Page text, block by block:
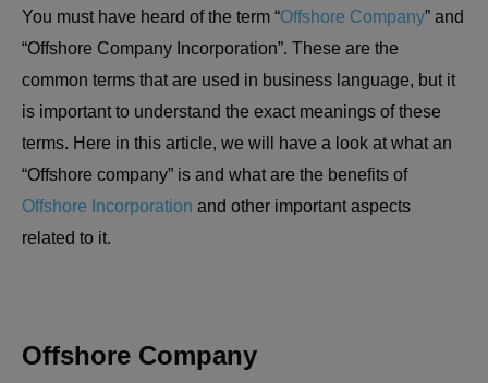
You must have heard of the term “Offshore Company” and
“Offshore Company Incorporation”. These are the
common terms that are used in business language, but it
is important to understand the exact meanings of these
terms. Here in this article, we will have a look at what an
“Offshore company” is and what are the benefits of
Offshore Incorporation and other important aspects
related to it.
Offshore Company